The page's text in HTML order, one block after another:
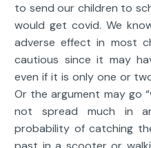
to send our children to
would get covid. We
adverse effect in most
cautious since it may
even if it is only one or
Or the argument may go
not spread much in
probability of catching